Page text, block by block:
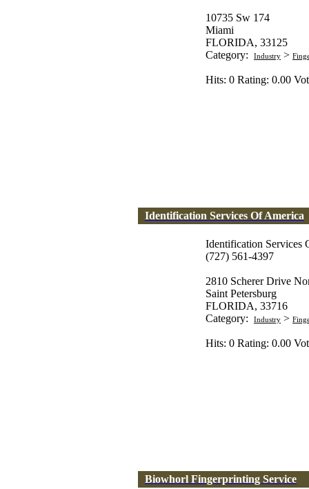
10735 Sw 174
Miami
FLORIDA, 33125
Category:
Industry >
Hits: 0 Rating: 0.00
Identification Services Of America
Identification Services
(727) 561-4397
2810 Scherer Drive
Saint Petersburg
FLORIDA, 33716
Category:
Industry >
Hits: 0 Rating: 0.00
Biowhorl Fingerprinting Service